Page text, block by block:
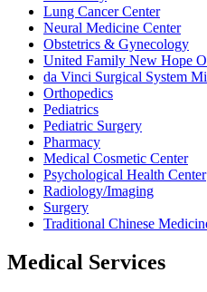
Lung Cancer Center
Neural Medicine Center
Obstetrics & Gynecology
United Family New Hope
da Vinci Surgical System
Orthopedics
Pediatrics
Pediatric Surgery
Pharmacy
Medical Cosmetic Center
Psychological Health Center
Radiology/Imaging
Surgery
Traditional Chinese
Medical Services